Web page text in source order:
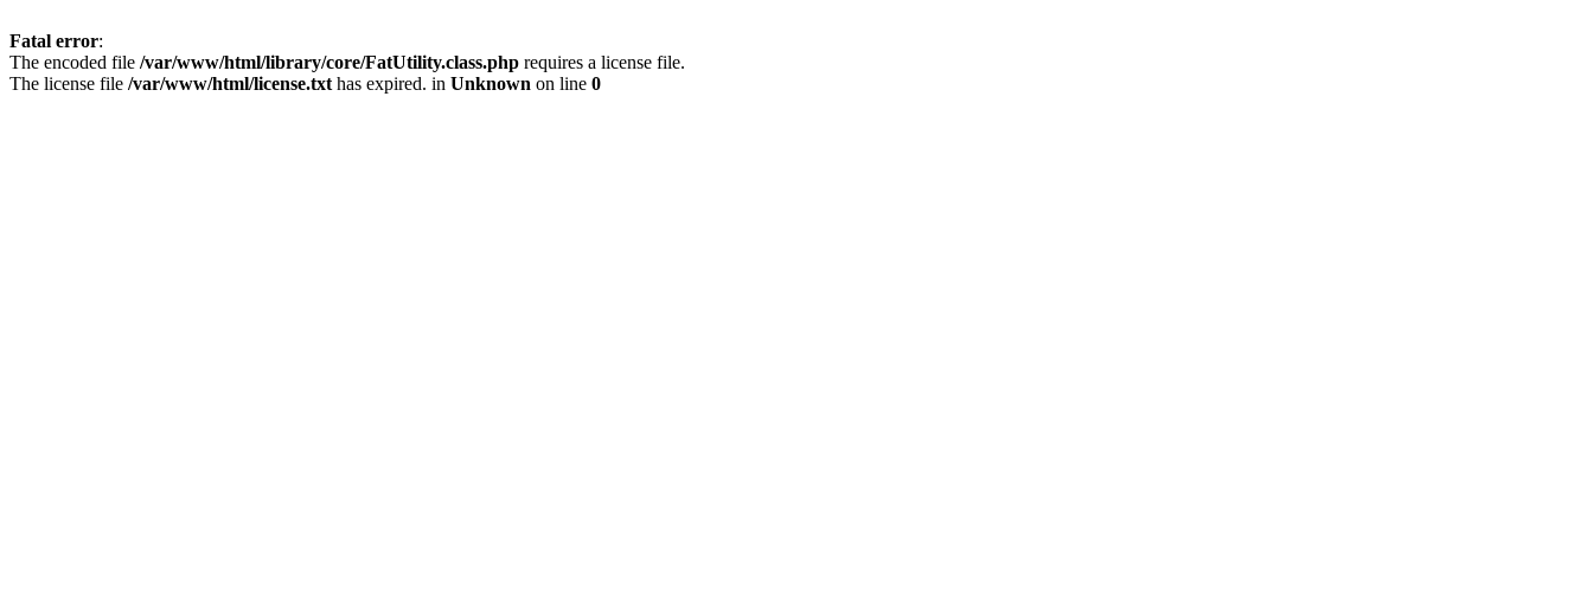
Fatal error:
The encoded file /var/www/html/library/core/FatUtility.class.php requires a license file.
The license file /var/www/html/license.txt has expired. in Unknown on line 0